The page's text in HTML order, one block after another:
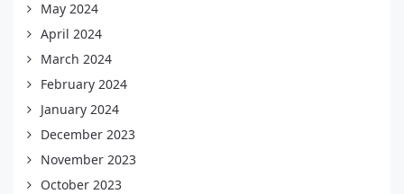
May 2024
April 2024
March 2024
February 2024
January 2024
December 2023
November 2023
October 2023